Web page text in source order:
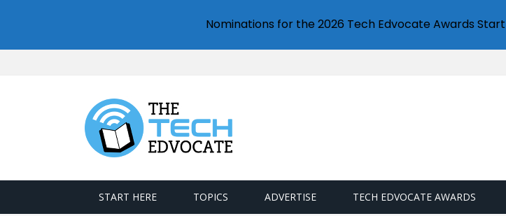
START HERE TOPICS ADVERTISE TECH EDVOCATE AWARDS
Nominations for the 2026 Tech Edvocate Awards